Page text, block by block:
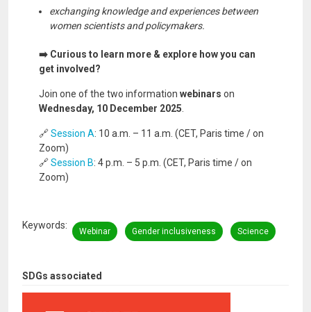
SDGs associated
exchanging knowledge and experiences between
women scientists and policymakers.
➡️ Curious to learn more & explore how you can
get involved?
Join one of the two information webinars on
Wednesday, 10 December 2025.
🔗Session A: 10 a.m. – 11 a.m. (CET, Paris time / on
Zoom)
🔗Session B: 4 p.m. – 5 p.m. (CET, Paris time / on
Zoom)
Keywords
Webinar Gender inclusiveness Science